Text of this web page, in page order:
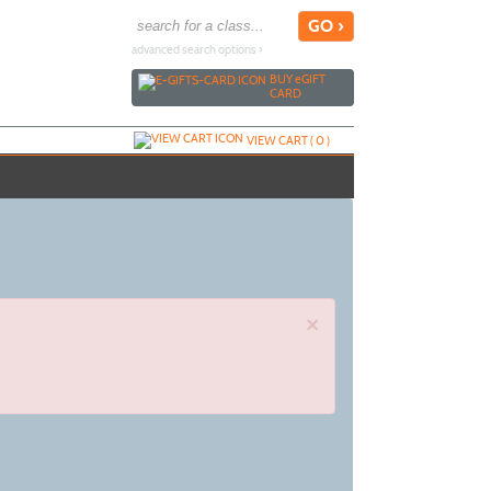
advanced search options ›
BUYeGIFT
CARD
VIEW CART (0)
×